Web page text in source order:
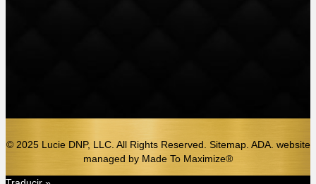
© 2025 Lucie DNP, LLC. All Rights Reserved. Sitemap. ADA. website
managed by Made To Maximize®️